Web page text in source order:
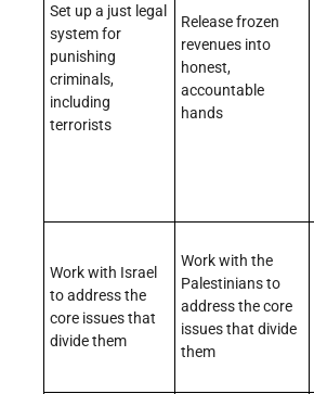
Set up a just legal
system for
punishing
criminals,
including
terrorists
Release frozen
revenues into
honest,
accountable
hands
Work with Israel
to address the
core issues that
divide them
Work with the
Palestinians to
address the core
issues that divide
them